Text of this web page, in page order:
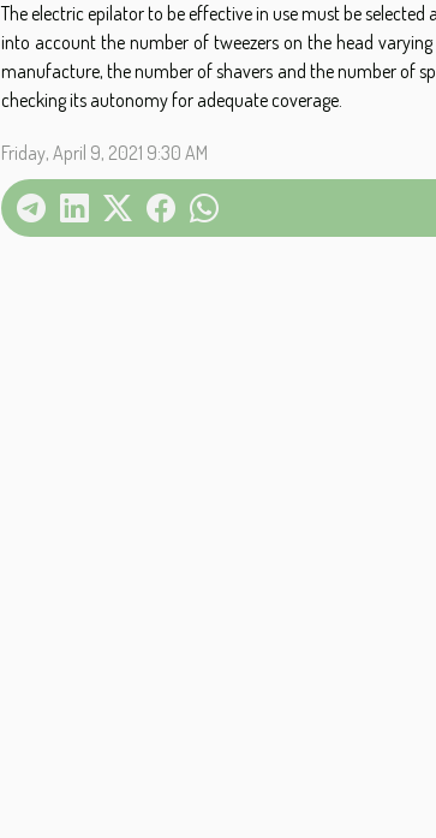
The electric epilator to be effective in use must be
into account the number of tweezers on the head
manufacture, the number of shavers and the number of
checking its autonomy for adequate coverage.
Friday, April 9, 2021 9:30 AM